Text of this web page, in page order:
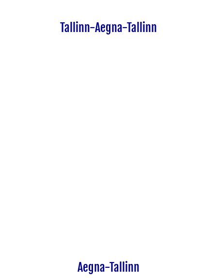
Tallinn-Aegna-Tallinn
Aegna-Tallinn